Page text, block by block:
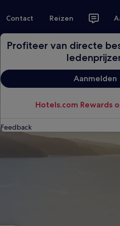
Contact Reizen
Profiteer van directe
Aanmelden
Hotels.com Rewards
Feedback